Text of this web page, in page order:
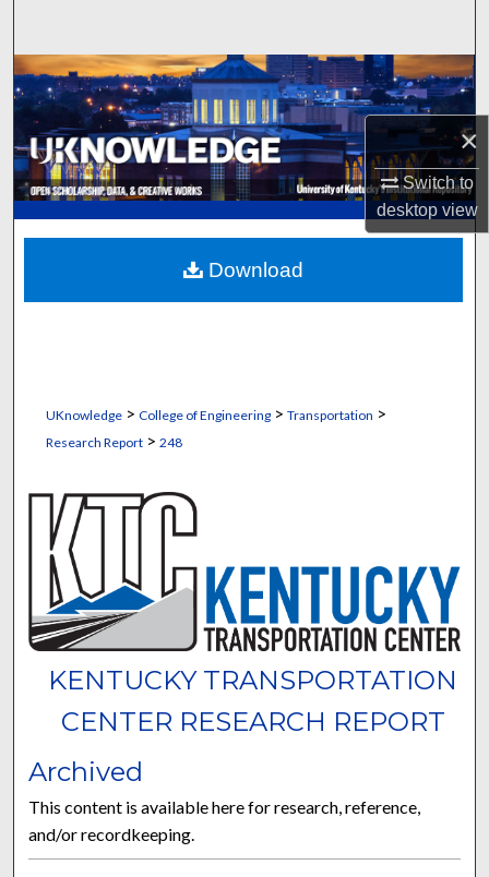
×
Switch to
desktopview
Browse Collections
My Account
About
Digital Commons Network™
UKnowledge> College of Engineering> Transportation >
Research Report> 248
KENTUCKY TRANSPORTATION
CENTER RESEARCH REPORT
Archived
This content is available here for research, reference,
and/or recordkeeping.
Download